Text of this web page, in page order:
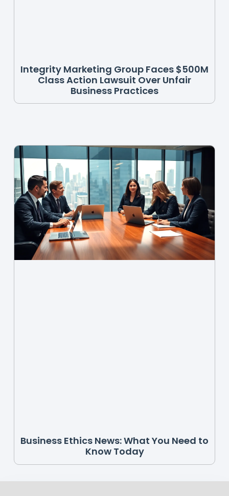
Integrity Marketing Group Faces $500M
Class Action Lawsuit Over Unfair
Business Practices
Business Ethics News: What You Need to
Know Today